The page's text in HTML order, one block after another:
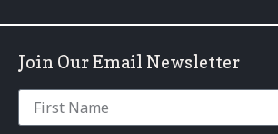
Join Our Email Newsletter